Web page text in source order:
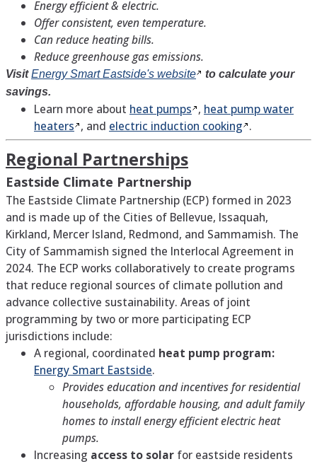
Energy efficient & electric.
Offer consistent, even temperature.
Can reduce heating bills.
Reduce greenhouse gas emissions.
VisitEnergy Smart Eastside's website
to calculate your
savings.
Learn more about heat pumps , heat pump water
heaters , and electric induction cooking .
Regional Partnerships
Eastside Climate Partnership
The Eastside Climate Partnership (ECP) formed in 2023
and is made up of the Cities of Bellevue, Issaquah,
Kirkland, Mercer Island, Redmond, and Sammamish. The
City of Sammamish signed the Interlocal Agreement in
2024. The ECP works collaboratively to create programs
that reduce regional sources of climate pollution and
advance collective sustainability. Areas of joint
programming by two or more participating ECP
jurisdictions include:
A regional, coordinated heat pump program:
Energy Smart Eastside.
Provides education and incentives for residential
households, affordable housing, and adult family
homes to install energy efficient electric heat
pumps.
Increasing access to solar for eastside residents